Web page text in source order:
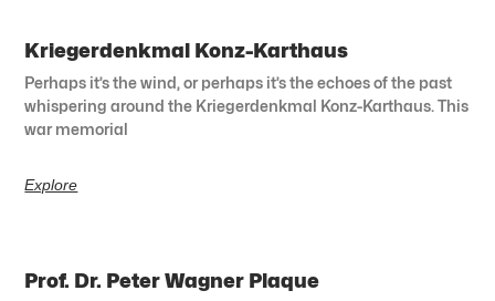
Kriegerdenkmal Konz-Karthaus
Perhaps it’s the wind, or perhaps it’s the echoes of the past
whispering around the Kriegerdenkmal Konz-Karthaus. This
war memorial
Explore
Prof. Dr. Peter Wagner Plaque